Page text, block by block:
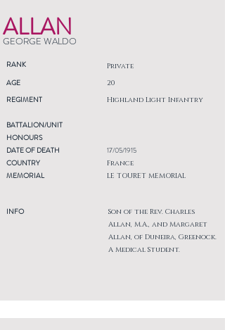
ALLAN
GEORGE WALDO
RANK Private
AGE
REGIMENT
20
Highland Light Infantry
BATTALION/UNIT
HONOURS
DATE OF DEATH
COUNTRY
MEMORIAL
INFO
17/05/1915
France
LE TOURET MEMORIAL
Son of the Rev. Charles
Allan, M.A., and Margaret
Allan, of Duneira, Greenock.
A Medical Student.